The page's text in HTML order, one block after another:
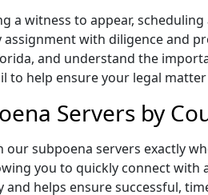
a witness to appear,
assignment with diligence and
and understand the
help ensure your legal
Servers by
subpoena servers exactly
you to quickly connect
helps ensure successful,